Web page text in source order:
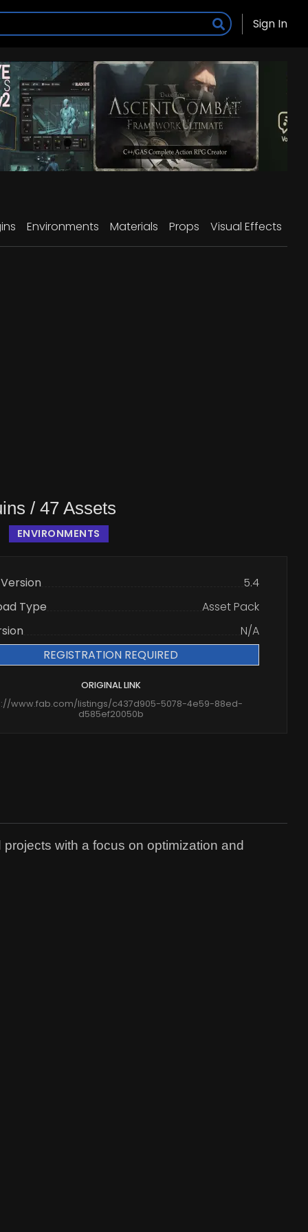
Sign In
Environments Materials Props Visual Effects
/ 47 Assets
ENVIRONMENTS
5.4
Type
Asset Pack
N/A
REGISTRATION REQUIRED
ORIGINAL LINK
www.fab.com/listings/c437d905-5078-4e59-88ed-
d585ef20050b
with a focus on optimization and